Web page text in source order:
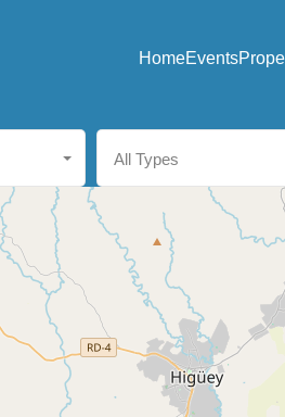
HomeEvents
All Types